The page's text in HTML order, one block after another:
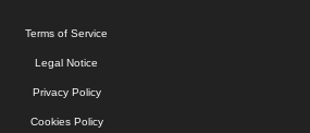
Terms of Service
Legal Notice
Privacy Policy
Cookies Policy